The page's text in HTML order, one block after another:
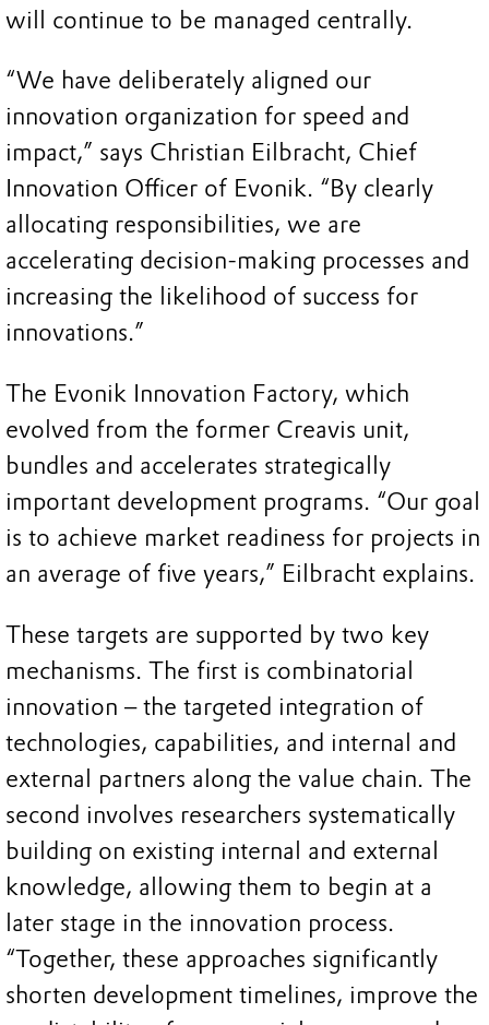
will continue to be managed centrally.
“We have deliberately aligned our
innovation organization for speed and
impact,” says Christian Eilbracht, Chief
Innovation Officer of Evonik. “By clearly
allocating responsibilities, we are
accelerating decision-making processes and
increasing the likelihood of success for
innovations.”
The Evonik Innovation Factory, which
evolved from the former Creavis unit,
bundles and accelerates strategically
important development programs. “Our goal
is to achieve market readiness for projects in
an average of five years,” Eilbracht explains.
These targets are supported by two key
mechanisms. The first is combinatorial
innovation – the targeted integration of
technologies, capabilities, and internal and
external partners along the value chain. The
second involves researchers systematically
building on existing internal and external
knowledge, allowing them to begin at a
later stage in the innovation process.
“Together, these approaches significantly
shorten development timelines, improve the